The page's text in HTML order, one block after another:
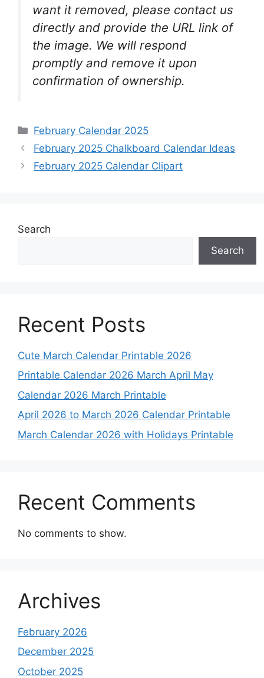
want it removed, please contact us
directly and provide the URL link of
the image. We will respond
promptly and remove it upon
confirmation of ownership.
Categories
February Calendar 2025
February 2025 Chalkboard Calendar Ideas
February 2025 Calendar Clipart
Search
Search
Recent Posts
Cute March Calendar Printable 2026
Printable Calendar 2026 March April May
Calendar 2026 March Printable
April 2026 to March 2026 Calendar Printable
March Calendar 2026 with Holidays Printable
Recent Comments
No comments to show.
Archives
February 2026
December 2025
October 2025